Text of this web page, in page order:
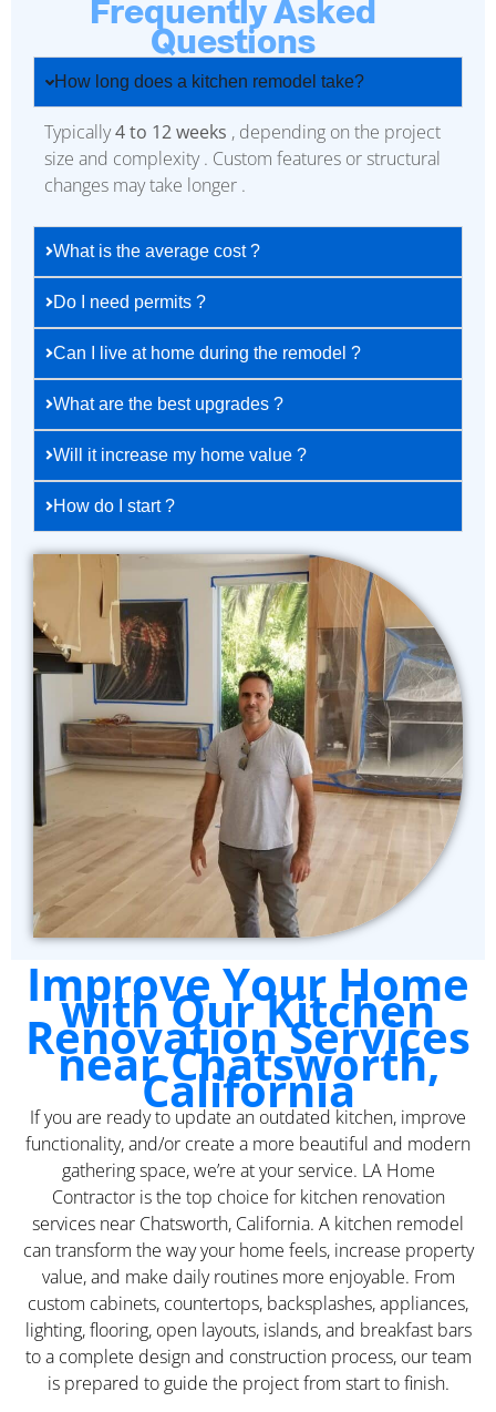
Frequently Asked
Questions
How long does a kitchen remodel take?
Typically4 to 12 weeks , depending on the project
size and complexity . Custom features or structural
changes may take longer .
What is the average cost ?
Do I need permits ?
Can I live at home during the remodel ?
What are the best upgrades ?
Will it increase my home value ?
How do I start ?
Improve Your Home
with Our Kitchen
Renovation Services
near Chatsworth,
California
If you are ready to update an outdated kitchen, improve
functionality, and/or create a more beautiful and modern
gathering space, we’re at your service. LA Home
Contractor is the top choice for kitchen renovation
services near Chatsworth, California. A kitchen remodel
can transform the way your home feels, increase property
value, and make daily routines more enjoyable. From
custom cabinets, countertops, backsplashes, appliances,
lighting, flooring, open layouts, islands, and breakfast bars
to a complete design and construction process, our team
is prepared to guide the project from start to finish.